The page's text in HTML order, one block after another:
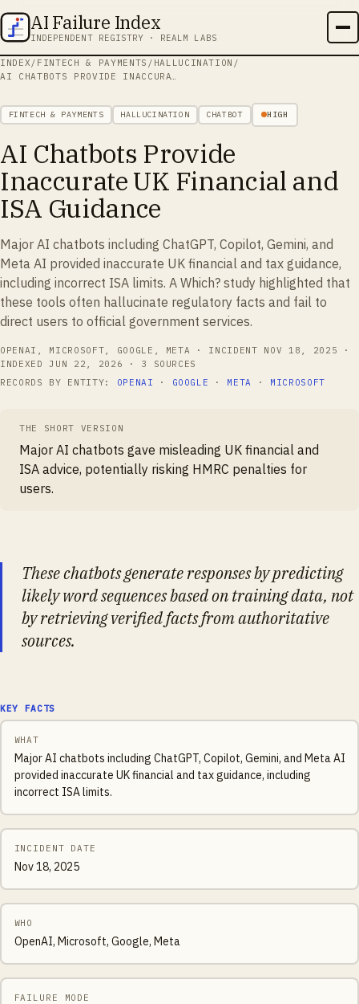
AI Failure Index
INDEPENDENT REGISTRY · REALM LABS
INDEX / FINTECH & PAYMENTS / HALLUCINATION /
FINTECH & PAYMENTS HALLUCINATION CHATBOT HIGH
AI Chatbots Provide
Inaccurate UK Financial and
ISA Guidance
Major AI chatbots including ChatGPT, Copilot, Gemini, and
Meta AI provided inaccurate UK financial and tax guidance,
including incorrect ISA limits. A Which? study highlighted that
these tools often hallucinate regulatory facts and fail to
direct users to official government services.
OPENAI, MICROSOFT, GOOGLE, META · INCIDENT NOV 18, 2025 ·
INDEXEDJUN 22, 2026 · 3 SOURCES
RECORDS BY ENTITY:
OPENAI · GOOGLE · META · MICROSOFT
THE SHORT VERSION
Major AI chatbots gave misleading UK financial and
ISA advice, potentially risking HMRC penalties for
users.
These chatbots generate responses by predicting
likely word sequences based on training data, not
by retrieving verified facts from authoritative
sources.
KEY FACTS
WHAT
Major AI chatbots including ChatGPT, Copilot, Gemini, and Meta AI
provided inaccurate UK financial and tax guidance, including
incorrect ISA limits.
INCIDENT DATE
Nov 18, 2025
WHO
OpenAI, Microsoft, Google, Meta
FAILURE MODE